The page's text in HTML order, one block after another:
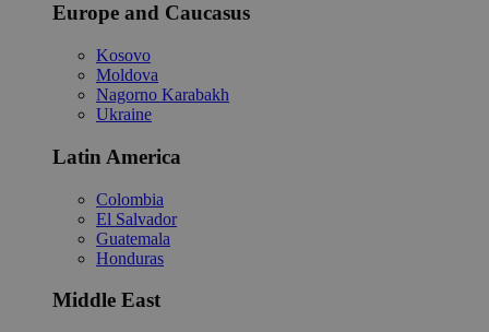
Europe and Caucasus
Kosovo
Moldova
Nagorno Karabakh
Ukraine
Latin America
Colombia
El Salvador
Guatemala
Honduras
Middle East